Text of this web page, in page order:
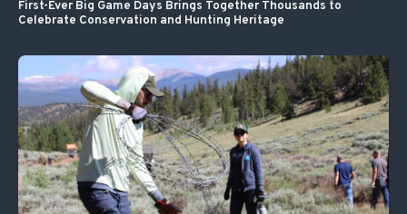
First-Ever Big Game Days Brings Together Thousands to
Celebrate Conservation and Hunting Heritage